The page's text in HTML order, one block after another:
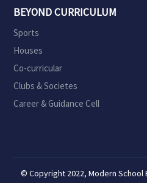
BEYOND CURRICULUM
Sports
Houses
Co-curricular
Clubs & Societes
Career & Guidance Cell
© Copyright 2022, Modern School